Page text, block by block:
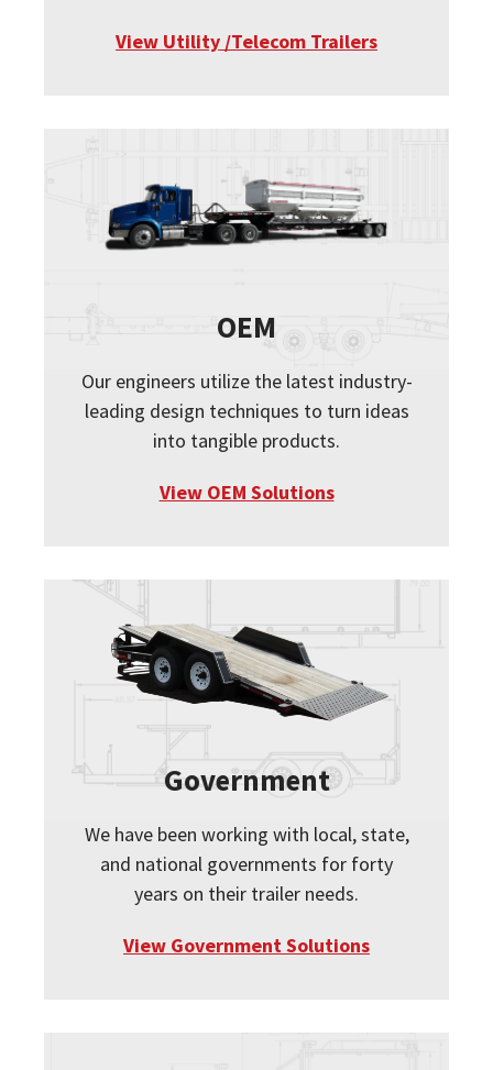
View Utility /Telecom Trailers
OEM
Our engineers utilize the latest industry-
leading design techniques to turn ideas
into tangible products.
View OEM Solutions
Government
We have been working with local, state,
and national governments for forty
years on their trailer needs.
View Government Solutions